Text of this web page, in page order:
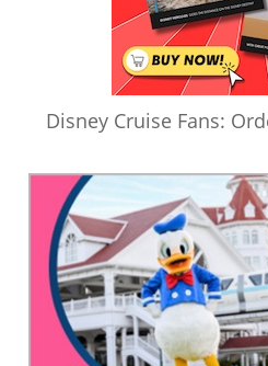
Disney Cruise Fans: